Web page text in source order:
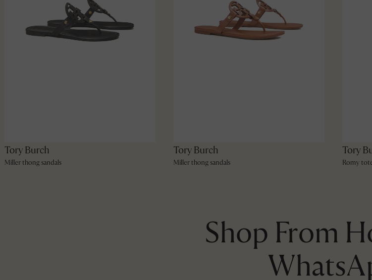
Tory Burch
Miller thong sandals
Tory Burch
Miller thong sandals
Tory
Romy
Shop From